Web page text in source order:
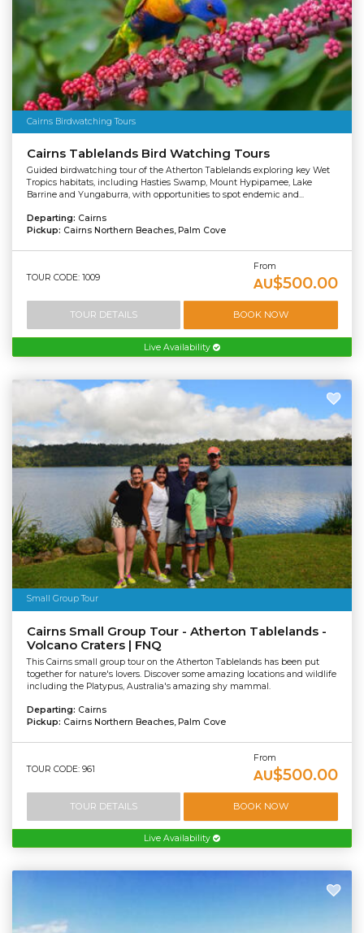
Cairns Birdwatching Tours
Cairns Tablelands Bird Watching Tours
Guided birdwatching tour of the Atherton Tablelands exploring key Wet
Tropics habitats, including Hasties Swamp, Mount Hypipamee, Lake
Barrine and Yungaburra, with opportunities to spot endemic and...
Departing: Cairns
Pickup: Cairns Northern Beaches, Palm Cove
TOUR CODE: 1009
From
AU$500.00
TOUR DETAILS BOOK NOW
Live Availability
Small Group Tour
Cairns Small Group Tour - Atherton Tablelands -
Volcano Craters | FNQ
This Cairns small group tour on the Atherton Tablelands has been put
together for nature's lovers. Discover some amazing locations and wildlife
including the Platypus, Australia's amazing shy mammal.
Departing: Cairns
Pickup: Cairns Northern Beaches, Palm Cove
TOUR CODE: 961
From
AU$500.00
TOUR DETAILS BOOK NOW
Live Availability